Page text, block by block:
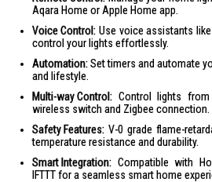
Aqara Home or Apple Home app.
Voice Control: Use voice assistants
control your lights effortlessly.
Automation:Set timers and automate
and lifestyle.
Multi-way Control: Control lights
wireless switch and Zigbee connection.
Safety Features: V-0 grade flame-
temperature resistance and durability.
Smart Integration: Compatible with
IFTTT for a seamless smart home